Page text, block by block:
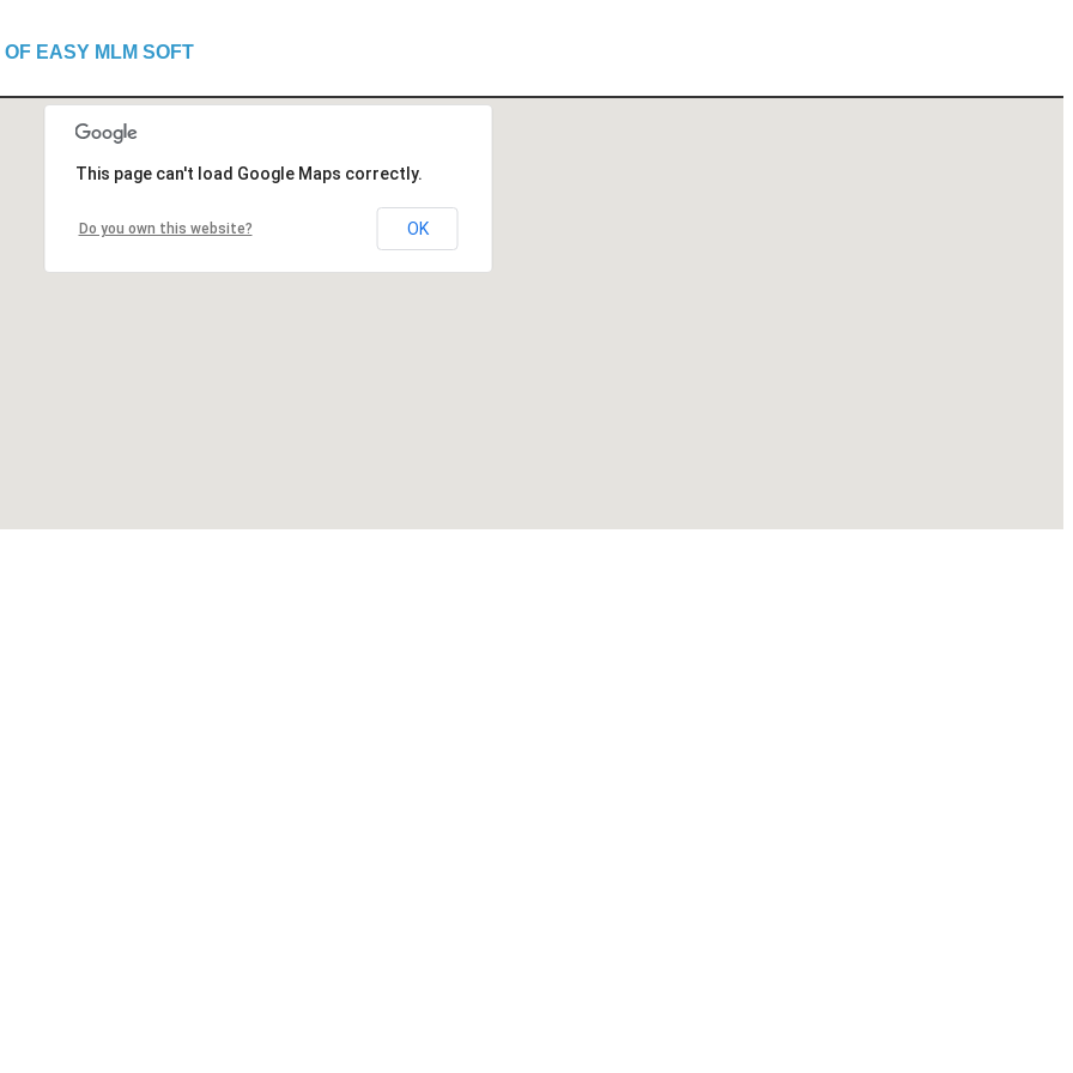
OF EASY MLM SOFT
This page can't load Google Maps correctly.
Do you own this website? OK